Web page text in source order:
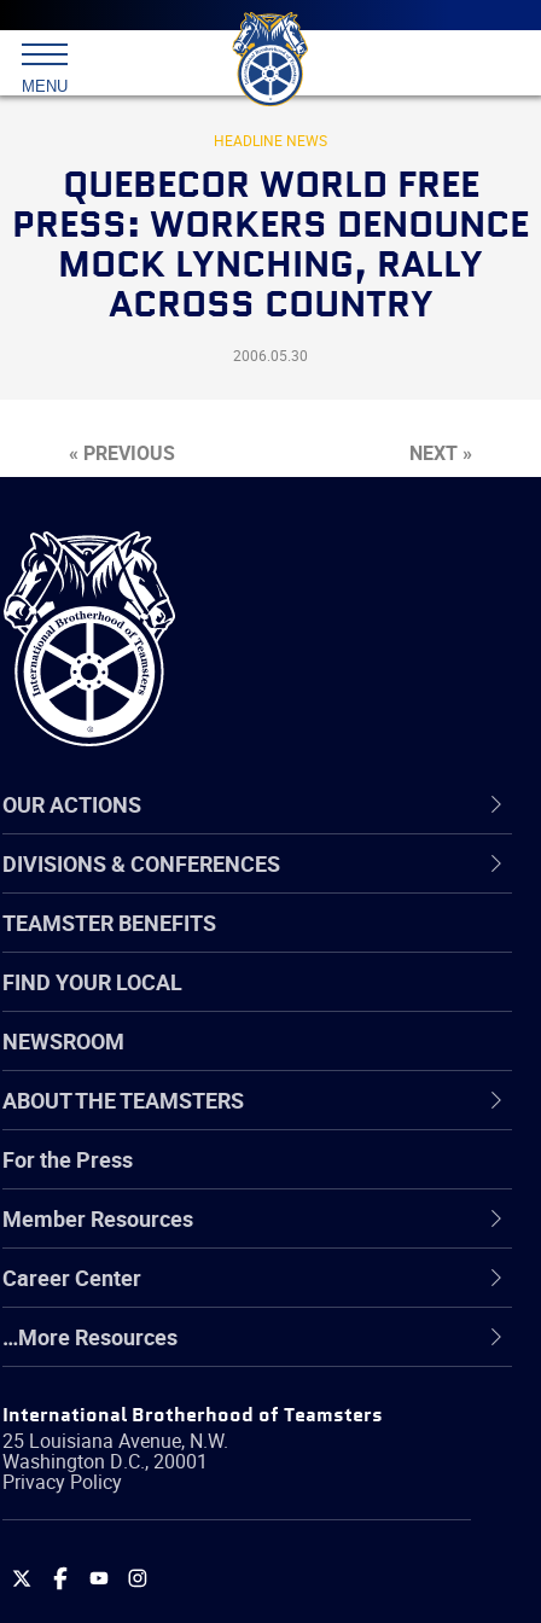
Main
menu
Skip
to
primary
content
International
Brotherhood
Teamsters
MENU
HEADLINE NEWS
QUEBECOR WORLD FREE
PRESS: WORKERS DENOUNCE
MOCK LYNCHING, RALLY
ACROSS COUNTRY
2006.05.30
« PREVIOUS NEXT »
International
Brotherhood
of
Teamsters
OUR ACTIONS
DIVISIONS & CONFERENCES
TEAMSTER BENEFITS
FIND YOUR LOCAL
NEWSROOM
ABOUT THE TEAMSTERS
For the Press
Member Resources
Career Center
…More Resources
International Brotherhood of Teamsters
25 Louisiana Avenue, N.W.
Washington D.C.,20001
Privacy Policy
International
International
International
International